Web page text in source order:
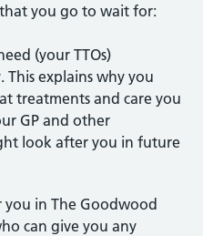
that you go to wait for:
(your TTOs)
This explains why you
treatments and care you
GP and other
look after you in future
in The Goodwood
can give you any